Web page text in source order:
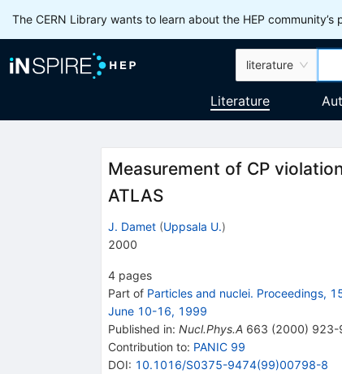
The CERN Library wants to learn about the HEP
literature
Literature
Measurement of CP
ATLAS
J. Damet (Uppsala U.)
2000
4 pages
Part of Particles and nuclei. Proceedings,
June 10-16, 1999
Published in: Nucl.Phys.A 663 (2000) 923-
Contribution to: PANIC 99
DOI: 10.1016/S0375-9474(99)00798-8